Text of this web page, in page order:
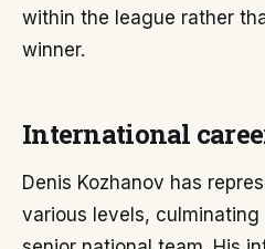
within the league rather
winner.
International
Denis Kozhanov has
various levels,